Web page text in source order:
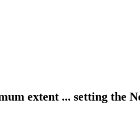
extent ... setting the